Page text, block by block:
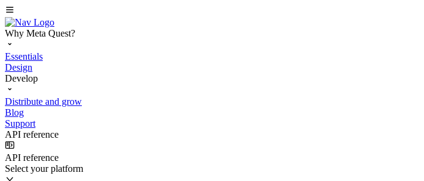
Why Meta Quest?
Essentials
Design
Develop
Distribute and grow
Blog
Support
API reference
API reference
Select your platform